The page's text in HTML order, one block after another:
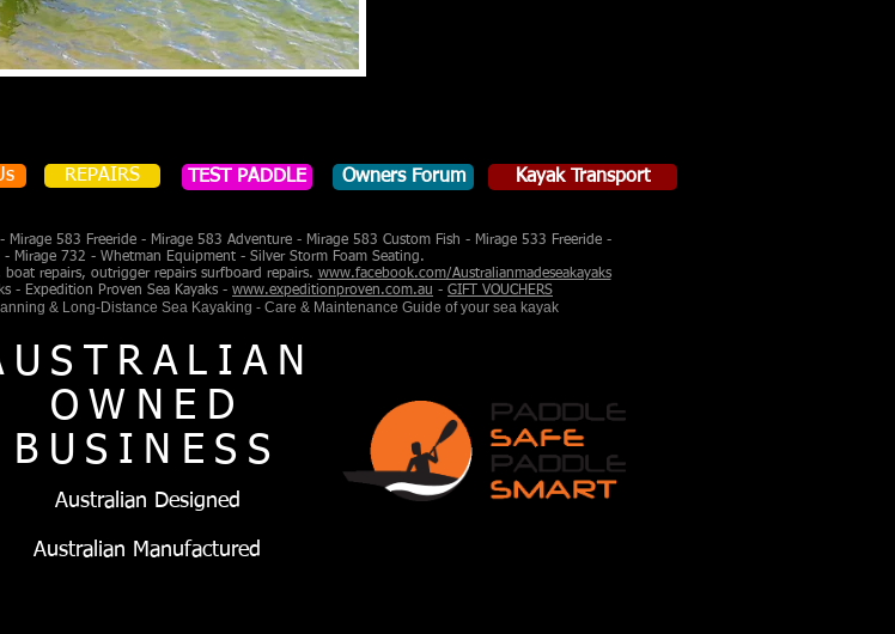
REPAIRS TEST PADDLE Owners Forum Kayak Transport
583 Freeride - Mirage 583 Adventure - Mirage 583 Custom Fish - Mirage 533 Freeride -
Mirage 732 - Whetman Equipment - Silver Storm Foam Seating.
boat repairs, outrigger repairs surfboard repairs. www.facebook.com/Australianmadeseakayaks
- Expedition Proven Sea Kayaks - www.expeditionproven.com.au - GIFT VOUCHERS
& Long-Distance Sea Kayaking - Care & Maintenance Guide of your sea kayak
OWNED
BUSINESS
Australian Designed
Australian Manufactured